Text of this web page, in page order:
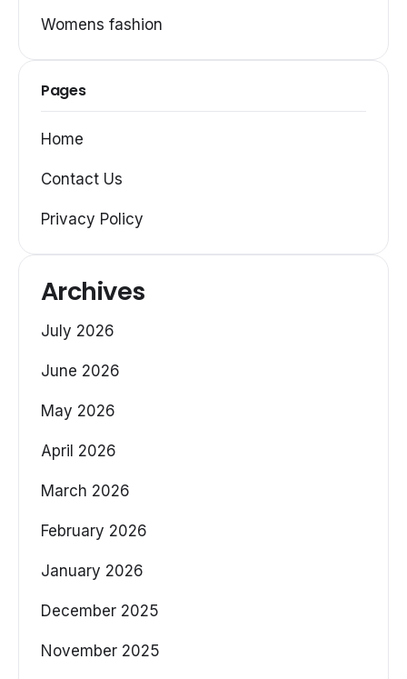
Womens fashion
Pages
Home
Contact Us
Privacy Policy
Archives
July 2026
June 2026
May 2026
April 2026
March 2026
February 2026
January 2026
December 2025
November 2025